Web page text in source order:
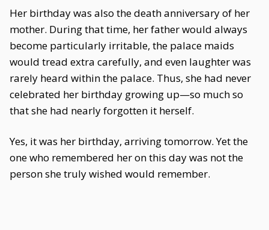
Her birthday was also the death anniversary of her
mother. During that time, her father would always
become particularly irritable, the palace maids
would tread extra carefully, and even laughter was
rarely heard within the palace. Thus, she had never
celebrated her birthday growing up—so much so
that she had nearly forgotten it herself.
Yes, it was her birthday, arriving tomorrow. Yet the
one who remembered her on this day was not the
person she truly wished would remember.